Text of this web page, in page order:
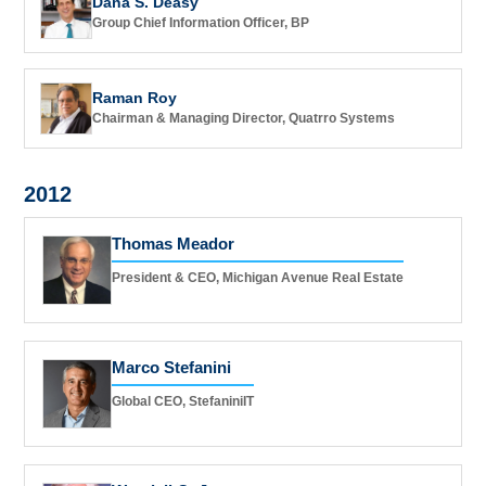
Group Chief Information Officer, BP
Raman Roy
Chairman & Managing Director, Quatrro Systems
2012
Thomas Meador
President & CEO, Michigan Avenue Real Estate
Marco Stefanini
Global CEO, StefaniniIT